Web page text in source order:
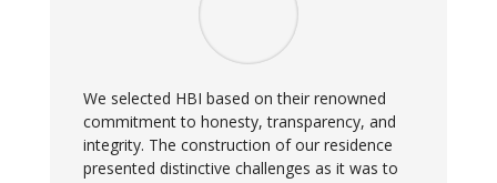
We selected HBI based on their renowned
commitment to honesty, transparency, and
integrity. The construction of our residence
presented distinctive challenges as it was to